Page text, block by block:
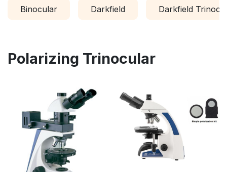
Binocular Darkfield Darkfield
Polarizing Trinocular